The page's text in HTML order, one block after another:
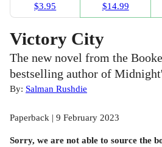
$3.95
$14.99
Victory City
The new novel from the
bestselling author of
By: Salman Rushdie
Paperback | 9 February 2023
Sorry, we are not able to source the